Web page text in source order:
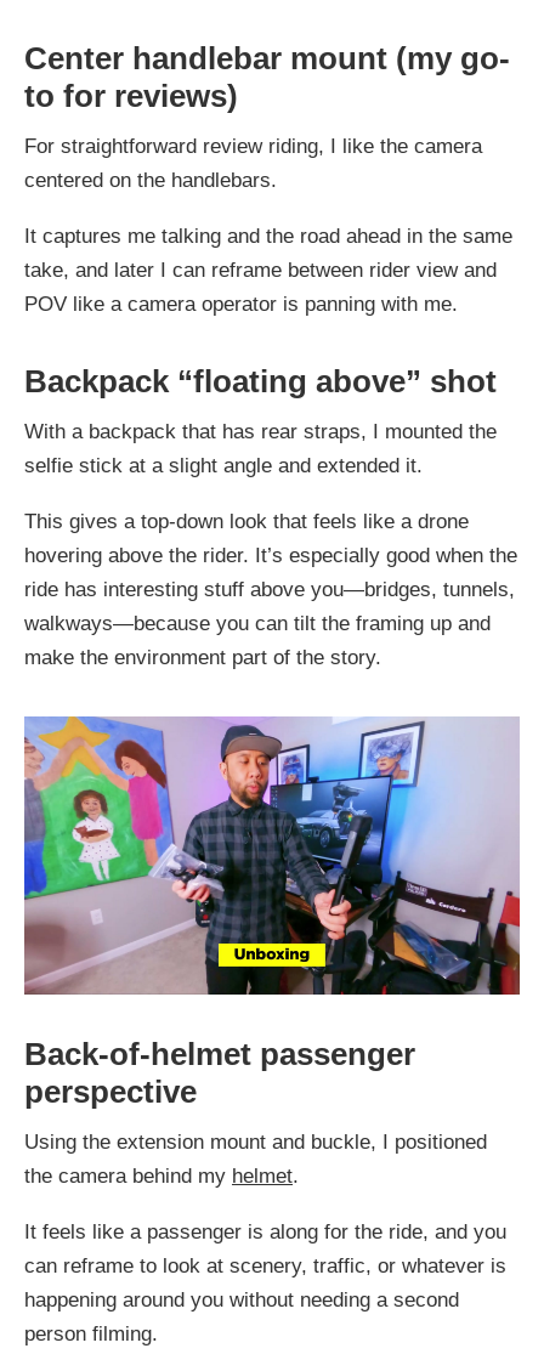
Center handlebar mount (my go-
to for reviews)
For straightforward review riding, I like the camera
centered on the handlebars.
It captures me talking and the road ahead in the same
take, and later I can reframe between rider view and
POV like a camera operator is panning with me.
Backpack “floating above” shot
With a backpack that has rear straps, I mounted the
selfie stick at a slight angle and extended it.
This gives a top-down look that feels like a drone
hovering above the rider. It’s especially good when the
ride has interesting stuff above you—bridges, tunnels,
walkways—because you can tilt the framing up and
make the environment part of the story.
Back-of-helmet passenger
perspective
Using the extension mount and buckle, I positioned
the camera behind my helmet.
It feels like a passenger is along for the ride, and you
can reframe to look at scenery, traffic, or whatever is
happening around you without needing a second
person filming.